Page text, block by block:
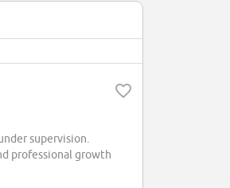
supervision.
professional growth